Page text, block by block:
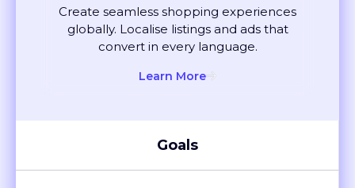
globally. Localise listings and ads that
convert in every language.
Learn More
Roles